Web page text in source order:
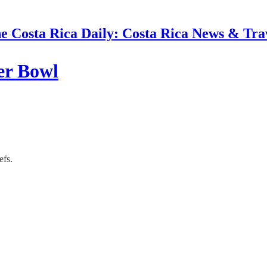
Costa Rica Daily: Costa Rica News &
Bowl